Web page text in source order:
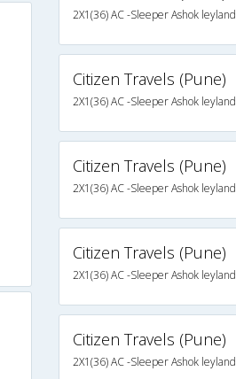
2X1(36) AC -Sleeper Ashok leyland
Citizen Travels (Pune)
2X1(36) AC -Sleeper Ashok leyland
Citizen Travels (Pune)
2X1(36) AC -Sleeper Ashok leyland
Citizen Travels (Pune)
2X1(36) AC -Sleeper Ashok leyland
Citizen Travels (Pune)
2X1(36) AC -Sleeper Ashok leyland